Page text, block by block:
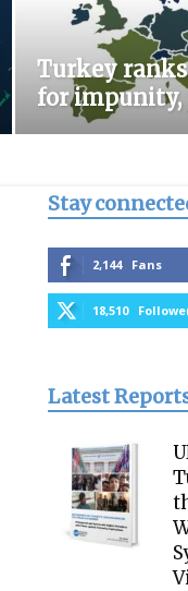
Turkey
for impunity,
Stay
2,144 Fans
18,510
Latest